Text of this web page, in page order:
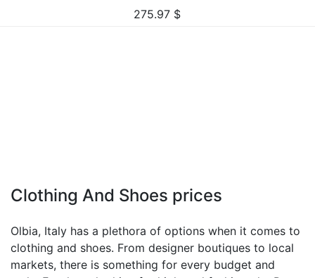
275.97 $
Clothing And Shoes prices
Olbia, Italy has a plethora of options when it comes to
clothing and shoes. From designer boutiques to local
markets, there is something for every budget and